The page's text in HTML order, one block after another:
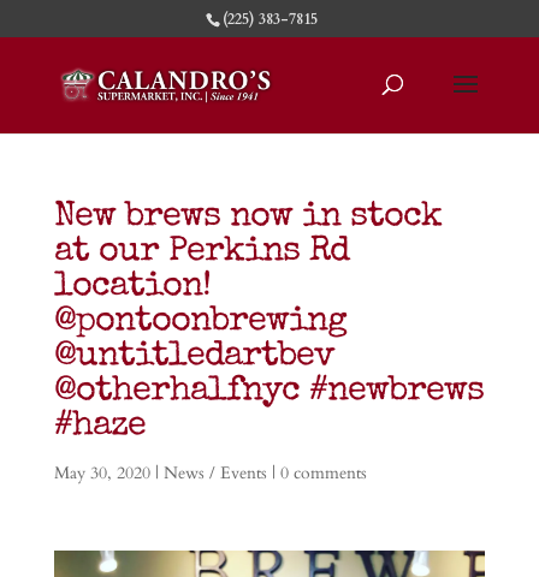
(225) 383-7815
New brews now in stock
at our Perkins Rd
location!
@pontoonbrewing
@untitledartbev
@otherhalfnyc #newbrews
#haze
May 30, 2020| News / Events | 0 comments